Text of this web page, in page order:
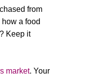
from
a food
Keep it
market. Your